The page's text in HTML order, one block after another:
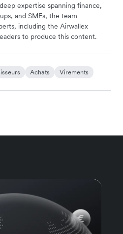
expertise spanning finance,
and SMEs, the team
including the Airwallex
to produce this content.
Achats Virements